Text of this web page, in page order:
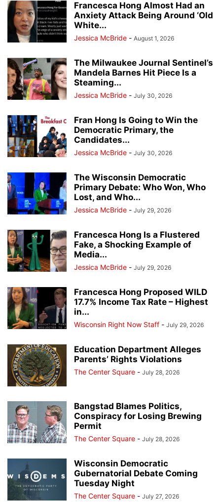
Francesca Hong Almost Had an
Anxiety Attack Being Around ‘Old
White...
Jessica McBride - August 1, 2026
The Milwaukee Journal Sentinel’s
Mandela Barnes Hit Piece Is a
Steaming...
Jessica McBride - July 30, 2026
Fran Hong Is Going to Win the
Democratic Primary, the
Candidates...
Jessica McBride - July 30, 2026
The Wisconsin Democratic
Primary Debate: Who Won, Who
Lost, and Who...
Jessica McBride - July 29, 2026
Francesca Hong Is a Flustered
Fake, a Shocking Example of
Media...
Jessica McBride - July 29, 2026
Francesca Hong Proposed WILD
17.7% Income Tax Rate – Highest
in...
Wisconsin Right Now Staff - July 29, 2026
Education Department Alleges
Parents’ Rights Violations
The Center Square - July 28, 2026
Bangstad Blames Politics,
Conspiracy for Losing Brewing
Permit
The Center Square - July 28, 2026
Wisconsin Democratic
Gubernatorial Debate Coming
Tuesday Night
The Center Square - July 27, 2026